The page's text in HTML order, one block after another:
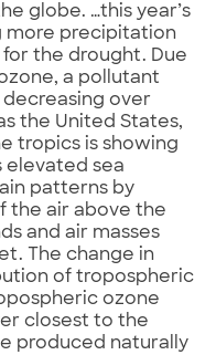
globe. …this year’s
more precipitation
the drought. Due
a pollutant
decreasing over
the United States,
tropics is showing
elevated sea
patterns by
the air above the
and air masses
The change in
of tropospheric
ozone
closest to the
produced naturally